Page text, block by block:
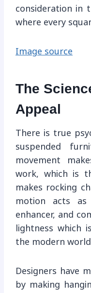
consideration in
where every
Image source
The
Appeal
There is true
suspended
movement
work, which is
makes rocking
motion acts as
enhancer, and
lightness which
the modern
Designers have
by making